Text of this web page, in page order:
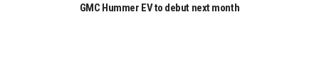
GMC Hummer EV to debut next month